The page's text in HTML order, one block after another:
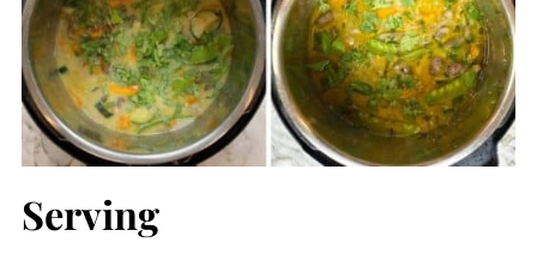
Serving